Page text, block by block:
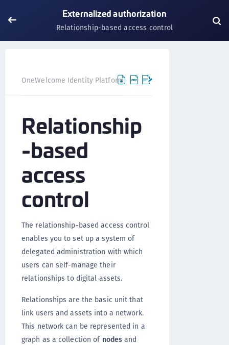
Externalized authorization
Relationship-based access control
OneWelcome Identity Platform Externalized authorization
Relationship
-based
access
control
The relationship-based access control
enables you to set up a system of
delegated administration with which
users can self-manage their
relationships to digital assets.
Relationships are the basic unit that
link users and assets into a network.
This network can be represented in a
graph as a collection of nodes and